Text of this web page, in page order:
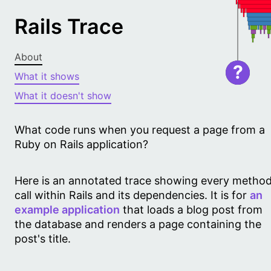
Rails Trace
About
What it shows
What it doesn't show
What code runs when you request a page from a
Ruby on Rails application?
Here is an annotated trace showing every
call within Rails and its dependencies. It is for an
example application that loads a blog post from
the database and renders a page containing the
post's title.
?